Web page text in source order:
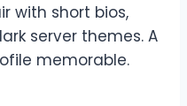
with short bios,
server themes. A
memorable.